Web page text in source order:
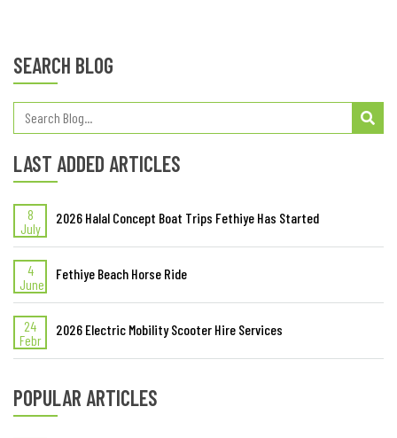
SEARCH BLOG
LAST ADDED ARTICLES
8
July
2026 Halal Concept Boat Trips Fethiye Has Started
4
June
Fethiye Beach Horse Ride
24
Febr
2026 Electric Mobility Scooter Hire Services
POPULAR ARTICLES